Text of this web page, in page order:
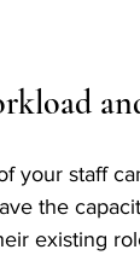
your staff
the
existing